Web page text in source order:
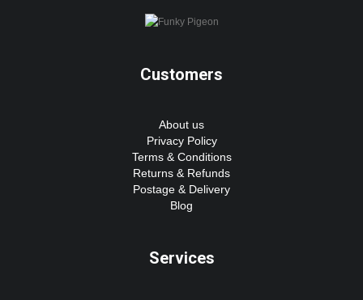
Customers
About us
Privacy Policy
Terms & Conditions
Returns & Refunds
Postage & Delivery
Blog
Services